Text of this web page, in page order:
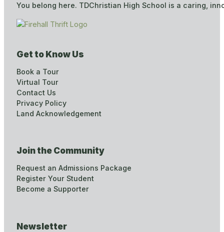
You belong here. TDChristian High School is a caring,
Get to Know Us
Book a Tour
Virtual Tour
Contact Us
Privacy Policy
Land Acknowledgement
Join the Community
Request an Admissions Package
Register Your Student
Become a Supporter
Newsletter